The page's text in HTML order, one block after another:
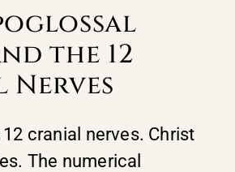
the 12
cranial nerves. Christ
The numerical